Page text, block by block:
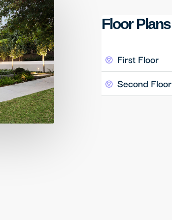
Floor Plans
First Floor
Second Floor